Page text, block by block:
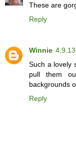
These are
Reply
Winnie 4.9.13
Such a lovely
pull them
backgrounds
Reply